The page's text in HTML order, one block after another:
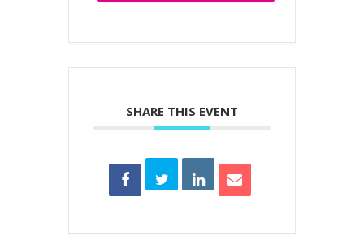
SHARE THIS EVENT